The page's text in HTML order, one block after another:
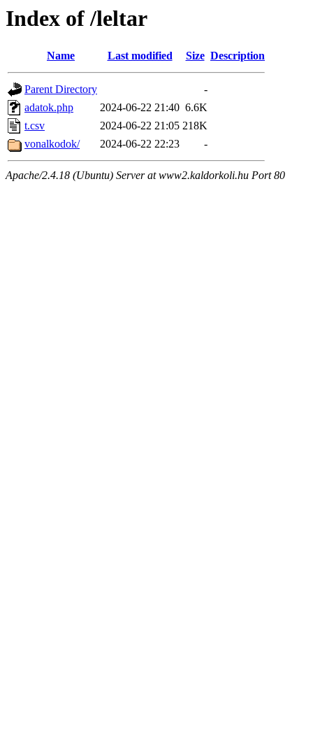
Index of /leltar
Name Last modified Size Description
Parent Directory
-
adatok.php
2024-06-22 21:40 6.6K
t.csv
2024-06-22 21:05 218K
vonalkodok/
2024-06-22 22:23 -
Apache/2.4.18 (Ubuntu) Server at www2.kaldorkoli.hu Port 80